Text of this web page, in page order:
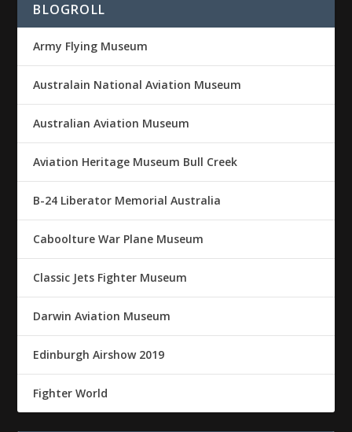
BLOGROLL
Army Flying Museum
Australain National Aviation Museum
Australian Aviation Museum
Aviation Heritage Museum Bull Creek
B-24 Liberator Memorial Australia
Caboolture War Plane Museum
Classic Jets Fighter Museum
Darwin Aviation Museum
Edinburgh Airshow 2019
Fighter World